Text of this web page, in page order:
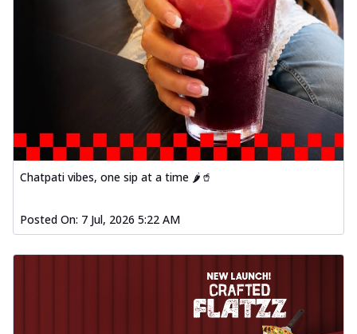
Chatpati vibes, one sip at a time 🌶️🥤
Posted On: 7 Jul, 2026 5:22 AM